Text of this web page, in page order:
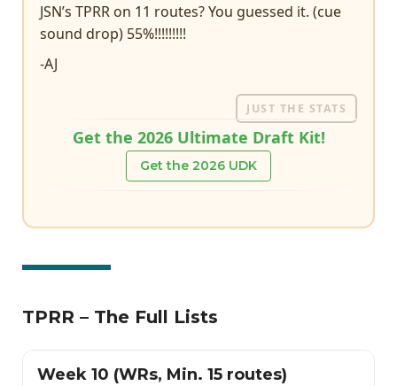
JSN’s TPRR on 11 routes? You guessed it. (cue
sound drop) 55%!!!!!!!!!
-AJ
JUST THE STATS
Get the 2026 Ultimate Draft Kit!
Get the 2026 UDK
TPRR – The Full Lists
Week 10 (WRs, Min. 15 routes)